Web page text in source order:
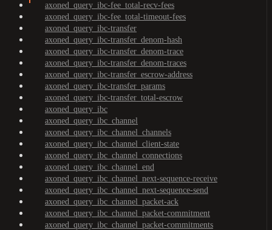
axoned_query_ibc-fee_total-recv-fees
axoned_query_ibc-fee_total-timeout-fees
axoned_query_ibc-transfer
axoned_query_ibc-transfer_denom-hash
axoned_query_ibc-transfer_denom-trace
axoned_query_ibc-transfer_denom-traces
axoned_query_ibc-transfer_escrow-address
axoned_query_ibc-transfer_params
axoned_query_ibc-transfer_total-escrow
axoned_query_ibc
axoned_query_ibc_channel
axoned_query_ibc_channel_channels
axoned_query_ibc_channel_client-state
axoned_query_ibc_channel_connections
axoned_query_ibc_channel_end
axoned_query_ibc_channel_next-sequence-receive
axoned_query_ibc_channel_next-sequence-send
axoned_query_ibc_channel_packet-ack
axoned_query_ibc_channel_packet-commitment
axoned_query_ibc_channel_packet-commitments